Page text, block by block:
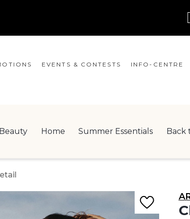
EVENTS & CONTESTS INFO-CENTRE
NEWSLETTER
Beauty Home Summer Essentials Back